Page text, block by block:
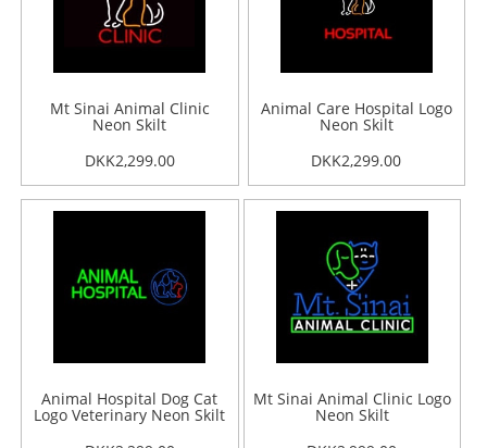
Mt Sinai Animal Clinic
Neon Skilt
DKK2,299.00
Animal Care Hospital Logo
Neon Skilt
DKK2,299.00
Animal Hospital Dog Cat
Logo Veterinary Neon Skilt
Mt Sinai Animal Clinic Logo
Neon Skilt